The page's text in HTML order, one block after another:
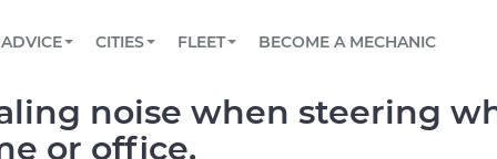
Book a top-rated mobile mechanic online
Reach us by phone or email, or read FAQ
TOWING AND ROADSIDE
ADVICE
View your car’s maintenance schedule
CITIES
CHICAGO, IL
FLEET
Partner with us to simplify and scale fleet
BECOME A MECHANIC
noise when steering
or office.